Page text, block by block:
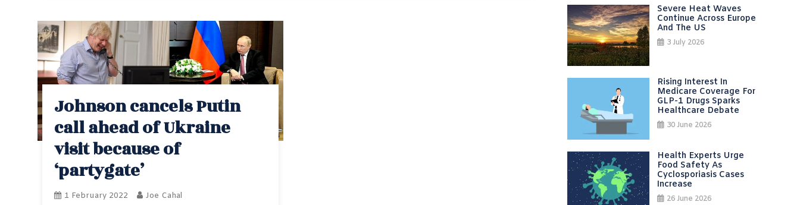
Johnson cancels Putin
call ahead of Ukraine
visit because of
‘partygate’
1 February 2022 Joe Cahal
Severe Heat Waves
Continue Across Europe
And The US
3 July 2026
Rising Interest In
Medicare Coverage For
GLP-1 Drugs Sparks
Healthcare Debate
30 June 2026
Health Experts Urge
Food Safety As
Cyclosporiasis Cases
Increase
26 June 2026